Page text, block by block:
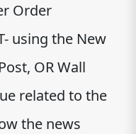
Order
using the New
OR Wall
related to the
the news